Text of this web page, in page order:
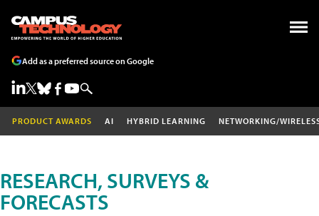
Add as a preferred source on Google
PRODUCT AWARDS AI HYBRID LEARNING NETWORKING/
RESEARCH, SURVEYS &
FORECASTS